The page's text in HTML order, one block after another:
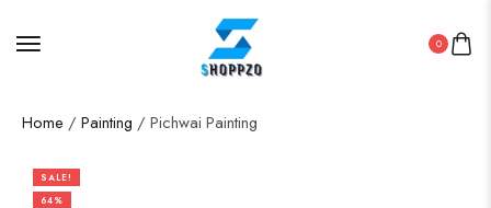
0
Home / Painting / Pichwai Painting
SALE!
64%